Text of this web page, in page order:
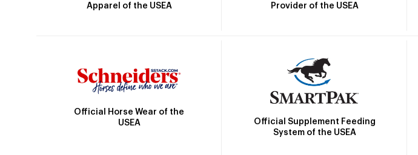
Apparel of the USEA
Provider of the USEA
Official Horse Wear of the
USEA
Official Supplement Feeding
System of the USEA